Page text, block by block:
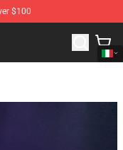
$100
of Anime Lamp